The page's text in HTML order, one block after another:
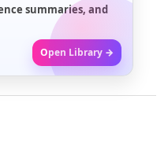
summaries, and
Open Library →